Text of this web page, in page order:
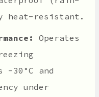
heat-resistant.
Operates
-30°C and
under